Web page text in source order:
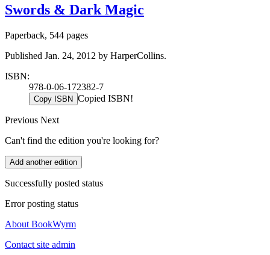
Swords & Dark Magic
Paperback, 544 pages
Published Jan. 24, 2012 by HarperCollins.
ISBN:
978-0-06-172382-7
Copy ISBN Copied ISBN!
Previous Next
Can't find the edition you're looking for?
Add another edition
Successfully posted status
Error posting status
About BookWyrm
Contact site admin